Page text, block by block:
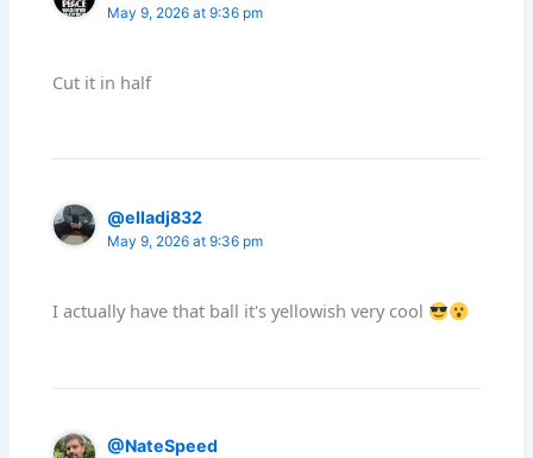
May 9, 2026 at 9:36 pm
Cut it in half
@elladj832
May 9, 2026 at 9:36 pm
I actually have that ball it's yellowish very cool
@NateSpeed